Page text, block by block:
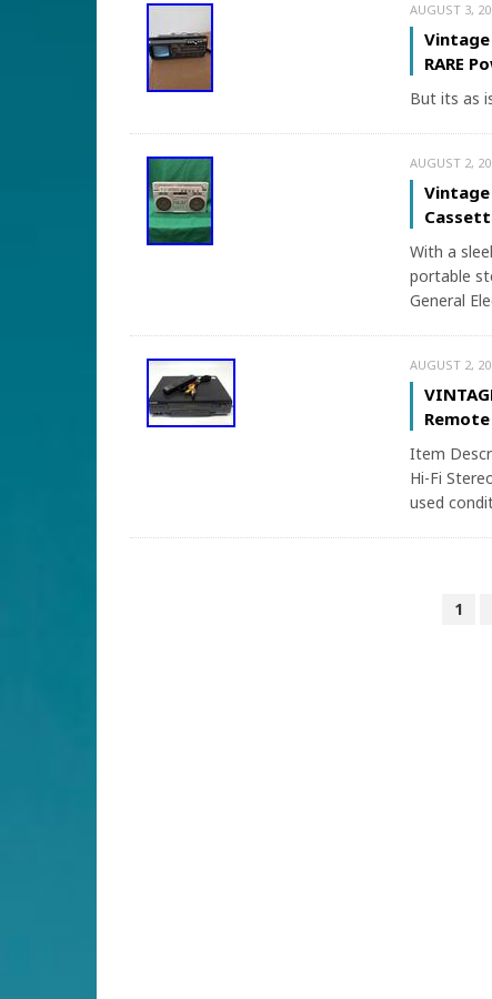
AUGUST 3,
Vintage
RARE
But its as
AUGUST 2,
Vintage
With a
portable
General
AUGUST 2,
Remote
Item
Hi-Fi
used
1